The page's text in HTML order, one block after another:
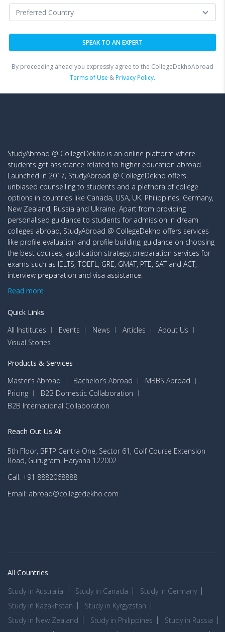
By proceeding ahead you expressly agree to the CollegeDekhoAbroad
Terms of Use &Privacy Policy.
StudyAbroad @ CollegeDekho is an online platform where
students get assistance related to higher education abroad.
Launched in 2017, StudyAbroad @ CollegeDekho offers
unbiased counselling to students and a plethora of college
options in countries like Canada, USA, UK, Philippines, Germany,
New Zealand, Russia and Ukraine. Apart from providing
personalised guidance to students for admission in dream
colleges abroad, StudyAbroad @ CollegeDekho offers services
like profile evaluation and profile building, guidance on choosing
the best courses, application strategy, preparation services for
exams such as IELTS, TOEFL, GRE, GMAT, PTE, SAT and ACT,
interview preparation and visa assistance.
Read more
Quick Links
All Institutes
Events News Articles
About Us
Visual Stories
Products & Services
Master’s Abroad
Bachelor’s Abroad
MBBS Abroad
Pricing
B2B Domestic Collaboration
B2B International Collaboration
Reach Out Us At
5th Floor, BPTP Centra One, Sector 61, Golf Course Extension
Road, Gurugram, Haryana 122002
Call: +91 8882068888
Email: abroad@collegedekho.com
All Countries
Study in Australia
Study in Canada
Study in Germany
Study in Kazakhstan
Study in Kyrgyzstan
Study in New Zealand
Study in Philippines
Study in Russia